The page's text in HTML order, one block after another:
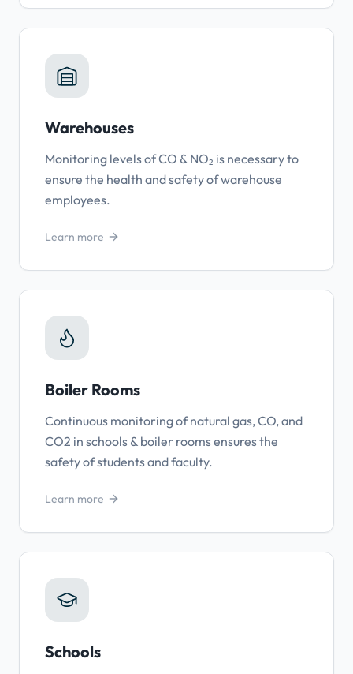
Warehouses
Monitoring levels of CO & NO₂ is necessary to
ensure the health and safety of warehouse
employees.
Learn more
Boiler Rooms
Continuous monitoring of natural gas, CO, and
CO2 in schools & boiler rooms ensures the
safety of students and faculty.
Learn more
Schools